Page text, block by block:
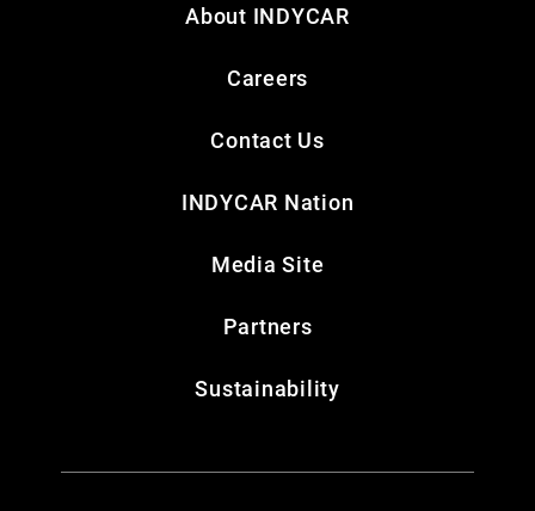
About INDYCAR
Careers
Contact Us
INDYCAR Nation
Media Site
Partners
Sustainability